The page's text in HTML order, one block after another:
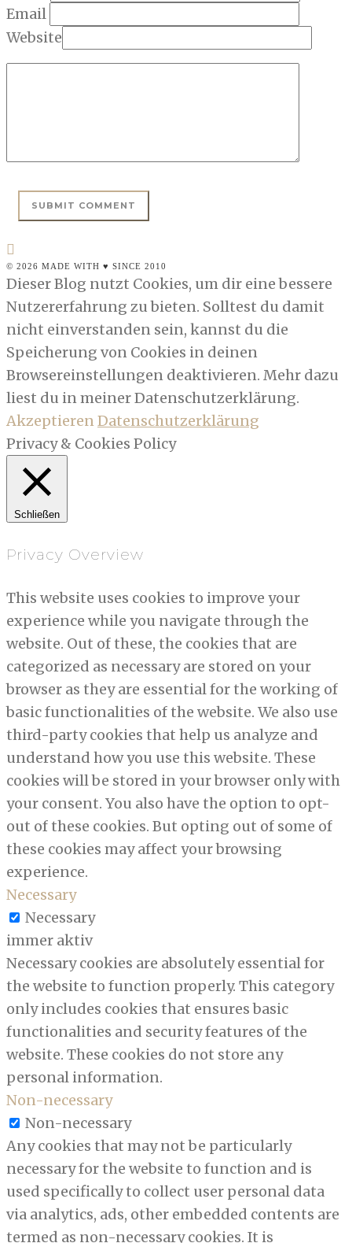
Email
Website
© 2026 MADE WITH ♥ SINCE 2010
Dieser Blog nutzt Cookies, um dir eine bessere
Nutzererfahrung zu bieten. Solltest du damit
nicht einverstanden sein, kannst du die
Speicherung von Cookies in deinen
Browsereinstellungen deaktivieren. Mehr dazu
liest du in meiner Datenschutzerklärung.
AkzeptierenDatenschutzerklärung
Privacy & Cookies Policy
Schließen
Privacy Overview
This website uses cookies to improve your
experience while you navigate through the
website. Out of these, the cookies that are
categorized as necessary are stored on your
browser as they are essential for the working of
basic functionalities of the website. We also use
third-party cookies that help us analyze and
understand how you use this website. These
cookies will be stored in your browser only with
your consent. You also have the option to opt-
out of these cookies. But opting out of some of
these cookies may affect your browsing
experience.
Necessary
Necessary
immer aktiv
Necessary cookies are absolutely essential for
the website to function properly. This category
only includes cookies that ensures basic
functionalities and security features of the
website. These cookies do not store any
personal information.
Non-necessary
Non-necessary
Any cookies that may not be particularly
necessary for the website to function and is
used specifically to collect user personal data
via analytics, ads, other embedded contents are
termed as non-necessary cookies. It is